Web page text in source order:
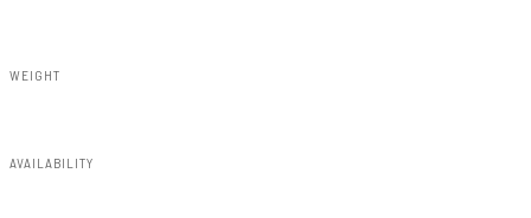
WEIGHT
AVAILABILITY